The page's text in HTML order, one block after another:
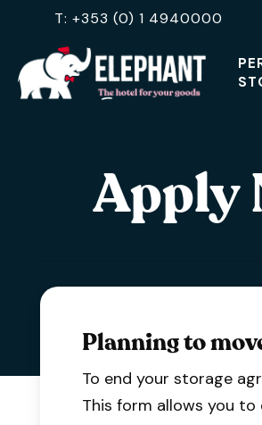
main
content
T: +353 (0) 1 4940000
Apply
Planning to
To end your storage
This form allows you to